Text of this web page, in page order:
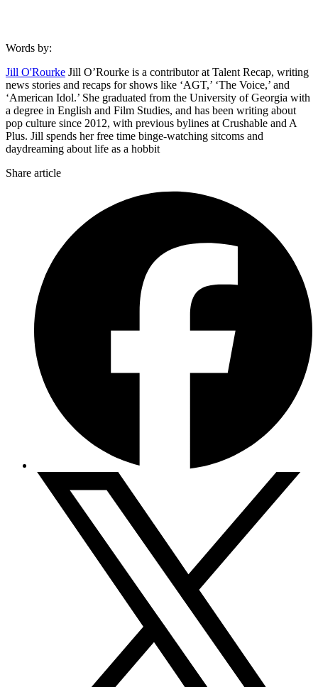
Words by:
Jill O'Rourke Jill O’Rourke is a contributor at Talent Recap, writing
news stories and recaps for shows like ‘AGT,’ ‘The Voice,’ and
‘American Idol.’ She graduated from the University of Georgia with
a degree in English and Film Studies, and has been writing about
pop culture since 2012, with previous bylines at Crushable and A
Plus. Jill spends her free time binge-watching sitcoms and
daydreaming about life as a hobbit
Share article